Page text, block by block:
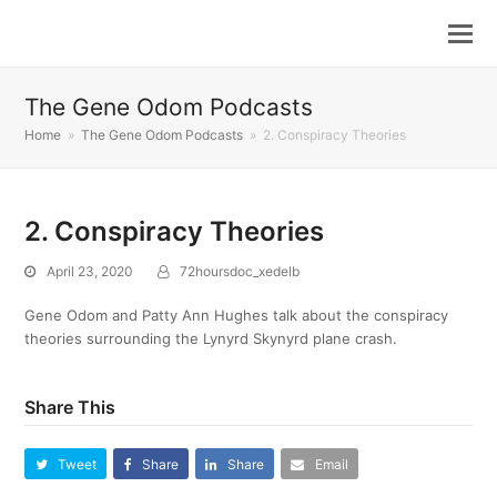
The Gene Odom Podcasts
Home » The Gene Odom Podcasts » 2. Conspiracy Theories
2. Conspiracy Theories
April 23, 2020 72hoursdoc_xedelb
Gene Odom and Patty Ann Hughes talk about the conspiracy
theories surrounding the Lynyrd Skynyrd plane crash.
Share This
Tweet Share Share Email